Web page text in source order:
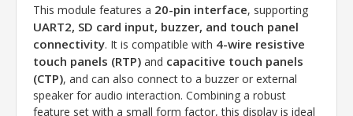
This module features a 20-pin interface, supporting
UART2, SD card input, buzzer, and touch panel
connectivity. It is compatible with 4-wire resistive
touch panels (RTP) and capacitive touch panels
(CTP), and can also connect to a buzzer or external
speaker for audio interaction. Combining a robust
feature set with a small form factor, this display is ideal